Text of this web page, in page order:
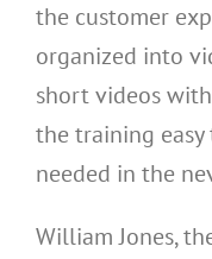
the customer
organized into
short videos
the training
needed in the
William Jones,